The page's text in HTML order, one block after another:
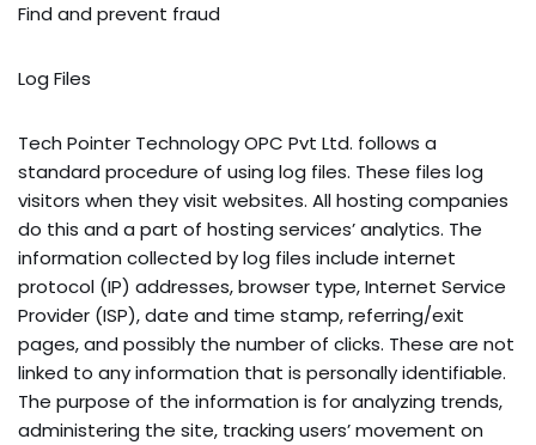
Find and prevent fraud
Log Files
Tech Pointer Technology OPC Pvt Ltd. follows a
standard procedure of using log files. These files log
visitors when they visit websites. All hosting companies
do this and a part of hosting services’ analytics. The
information collected by log files include internet
protocol (IP) addresses, browser type, Internet Service
Provider (ISP), date and time stamp, referring/exit
pages, and possibly the number of clicks. These are not
linked to any information that is personally identifiable.
The purpose of the information is for analyzing trends,
administering the site, tracking users’ movement on